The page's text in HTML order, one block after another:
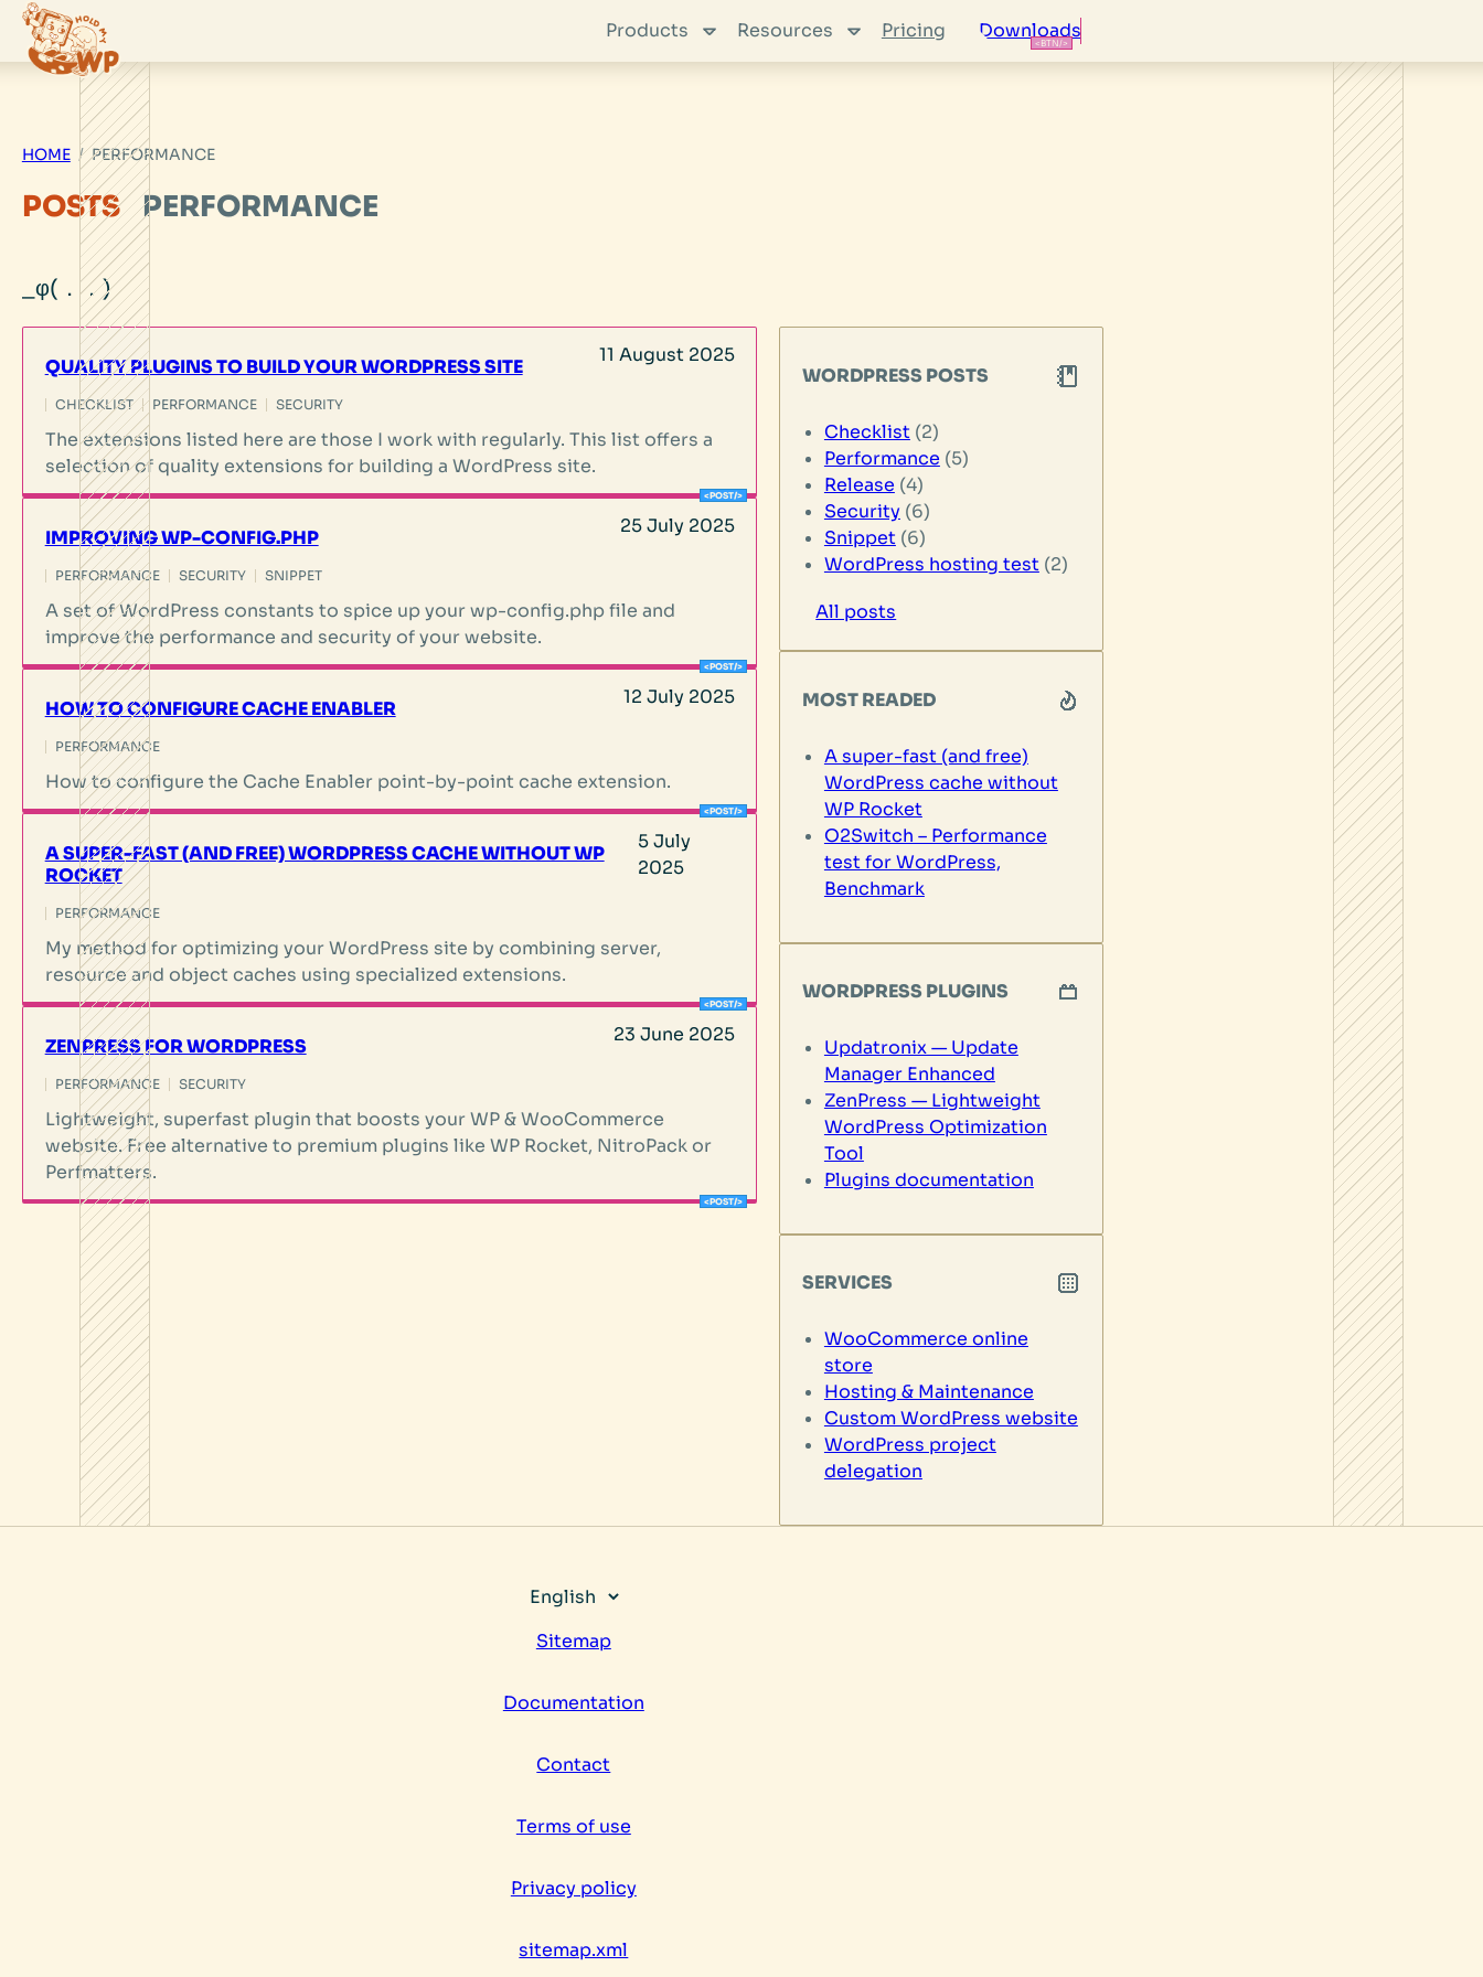
Skip
content
Products Resources Pricing Downloads
HOME PERFORMANCE
POSTS PERFORMANCE
QUALITY PLUGINS TO BUILD YOUR WORDPRESS SITE
CHECKLIST PERFORMANCE SECURITY
11 August 2025
The extensions listed here are those I work with regularly. This list offers a
selection of quality extensions for building a WordPress site.
IMPROVING WP-CONFIG.PHP
PERFORMANCE SECURITY SNIPPET
25 July 2025
A set of WordPress constants to spice up your wp-config.php file and
improve the performance and security of your website.
HOW TO CONFIGURE CACHE ENABLER
PERFORMANCE
12 July 2025
How to configure the Cache Enabler point-by-point cache extension.
A SUPER-FAST (AND FREE) WORDPRESS CACHE WITHOUT WP
ROCKET
PERFORMANCE
5 July
2025
My method for optimizing your WordPress site by combining server,
resource and object caches using specialized extensions.
ZENPRESS FOR WORDPRESS
PERFORMANCE SECURITY
23 June 2025
Lightweight, superfast plugin that boosts your WP & WooCommerce
website. Free alternative to premium plugins like WP Rocket, NitroPack or
Perfmatters.
WORDPRESS POSTS
Checklist(2)
Performance (5)
Release (4)
Security(6)
Snippet(6)
WordPress hosting test(2)
All posts
MOST READED
A super-fast (and free)
WordPress cache without
WP Rocket
O2Switch – Performance
test for WordPress,
Benchmark
WORDPRESS PLUGINS
Updatronix — Update
Manager Enhanced
ZenPress — Lightweight
WordPress Optimization
Tool
Plugins documentation
SERVICES
WooCommerce online
store
Hosting & Maintenance
Custom WordPress website
WordPress project
delegation
Choose
language
Sitemap
Documentation
Contact
Terms of use
Privacy policy
sitemap.xml